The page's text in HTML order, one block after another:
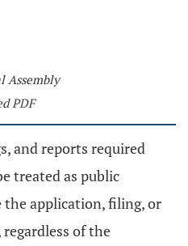
Assembly
PDF
and reports required
treated as public
application, filing, or
of the